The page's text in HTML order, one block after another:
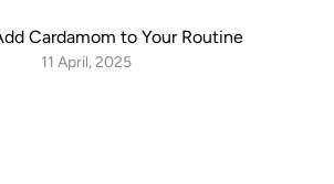
Cardamom to Your Routine
11 April, 2025